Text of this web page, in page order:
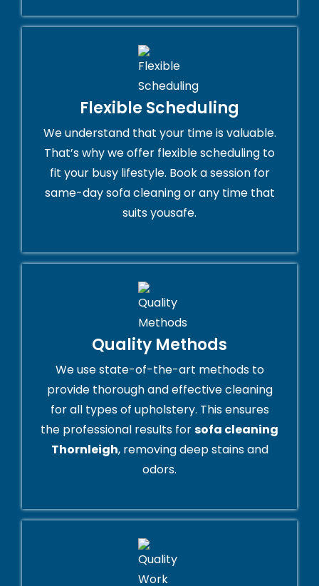
Flexible Scheduling
We understand that your time is valuable.
That’s why we offer flexible scheduling to
fit your busy lifestyle. Book a session for
same-day sofa cleaning or any time that
suits yousafe.
Quality Methods
We use state-of-the-art methods to
provide thorough and effective cleaning
for all types of upholstery. This ensures
the professional results forsofa cleaning
Thornleigh, removing deep stains and
odors.